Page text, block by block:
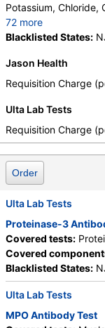
Potassium, Chloride,
72 more
Protein, Total,
ALT, eGFR, Fecal
Urea Breath Test,
Hemoglobin A,
Hemoglobin 1,
Interpretation,
F, Direct Antiglobulin
Culture, Culture,
Ferritin, PT, INR,
Activated, Glucose-
Platelet Count,
Absolute Band
Absolute
Myelocytes,
Promyelocytes,
Reactive
Monocytes, Absolute
Blacklisted States:
Jason Health
Requisition Charge
Ulta Lab Tests
Requisition Charge
Order
Ulta Lab Tests
Proteinase-3
Covered tests:
Covered
Blacklisted States:
Ulta Lab Tests
MPO Antibody Test